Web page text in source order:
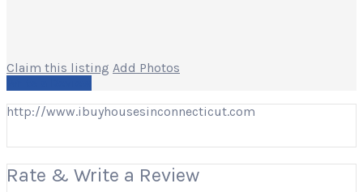
Claim this listing Add Photos
http://www.ibuyhousesinconnecticut.com
Rate & Write a Review